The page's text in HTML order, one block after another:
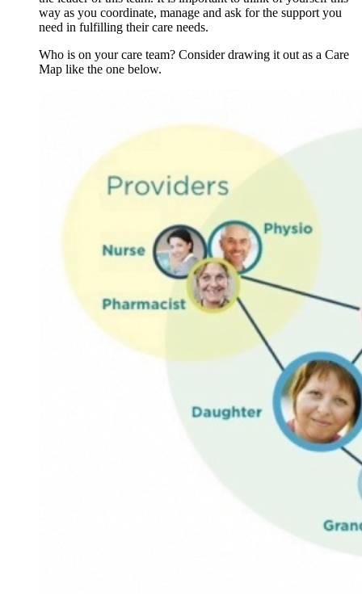
way as you coordinate, manage and ask for the support you
need in fulfilling their care needs.
Who is on your care team? Consider drawing it out as a Care
Map like the one below.